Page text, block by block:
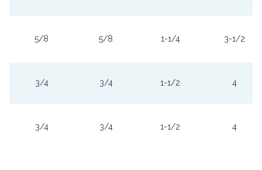
5/8 5/8 1-1/4 3-1/2
3/4 3/4 1-1/2 4
3/4 3/4 1-1/2 4